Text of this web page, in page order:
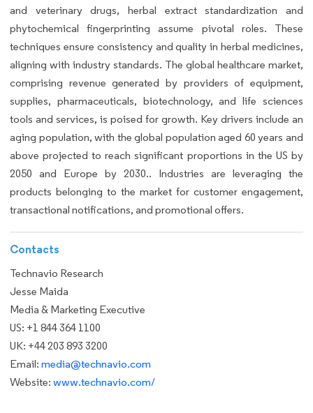
and veterinary drugs, herbal extract standardization and
phytochemical fingerprinting assume pivotal roles. These
techniques ensure consistency and quality in herbal medicines,
aligning with industry standards. The global healthcare market,
comprising revenue generated by providers of equipment,
supplies, pharmaceuticals, biotechnology, and life sciences
tools and services, is poised for growth. Key drivers include an
aging population, with the global population aged 60 years and
above projected to reach significant proportions in the US by
2050 and Europe by 2030.. Industries are leveraging the
products belonging to the market for customer engagement,
transactional notifications, and promotional offers.
Contacts
Technavio Research
Jesse Maida
Media & Marketing Executive
US: +1 844 364 1100
UK: +44 203 893 3200
Email: media@technavio.com
Website: www.technavio.com/